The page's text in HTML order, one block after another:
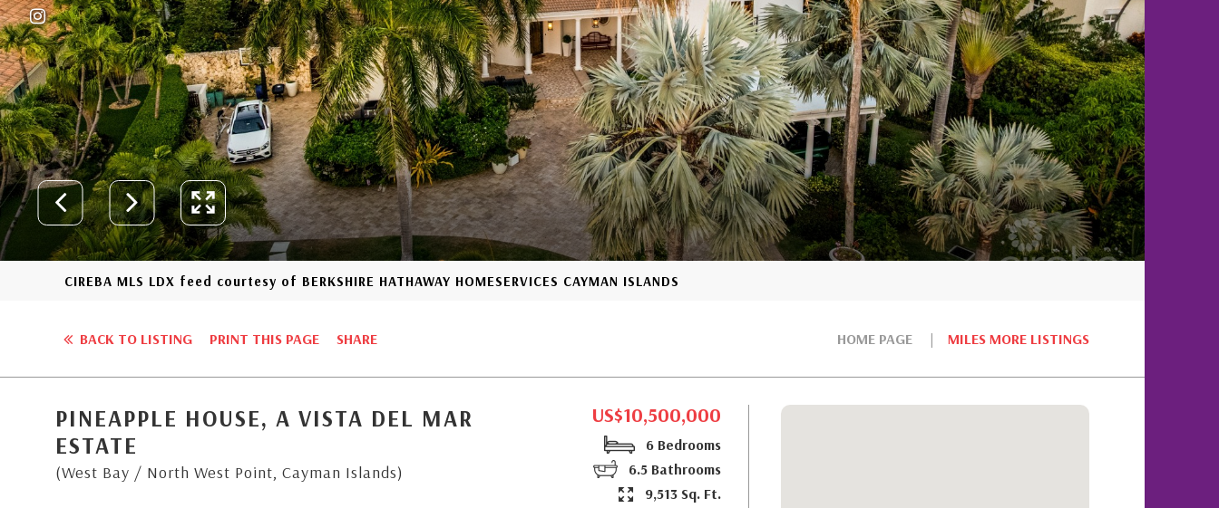
CIREBA MLS LDX feed courtesy of BERKSHIRE HATHAWAY HOMESERVICES CAYMAN ISLANDS
HOME PAGE MILES MORE LISTINGS
BACK TO LISTING PRINT THIS PAGE SHARE
PINEAPPLE HOUSE, A VISTA DEL MAR
ESTATE
(West Bay / North West Point, Cayman Islands)
US$10,500,000
6 Bedrooms
6.5 Bathrooms
9,513 Sq. Ft.